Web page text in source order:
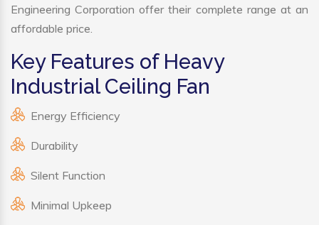
Engineering Corporation offer their complete range at an
affordable price.
Key Features of Heavy
Industrial Ceiling Fan
Energy Efficiency
Durability
Silent Function
Minimal Upkeep